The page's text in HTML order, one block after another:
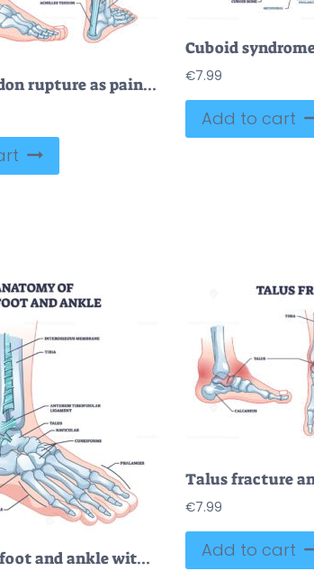
Achilles tendon rupture as painful injury and leg trauma outline diagram €7.99
Add to cart
Anatomy of foot and ankle with skeletal bone structure outline diagram
€7.99
Add to cart